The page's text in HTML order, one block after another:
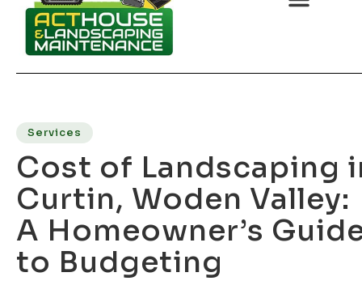
Services
Cost of Landscaping
Curtin, Woden Valley:
A Homeowner’s
to Budgeting